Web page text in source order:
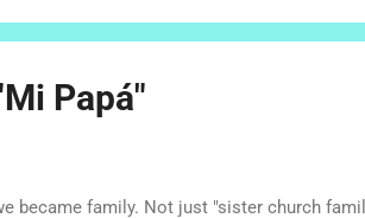
relatives joined their family members
was originally described as an unnam...
Papá"
became family. Not just "sister church